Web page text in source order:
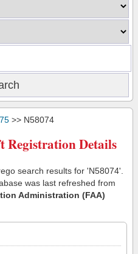
>> N58074
Registration Details
search results for 'N58074'.
was last refreshed from
Administration (FAA)